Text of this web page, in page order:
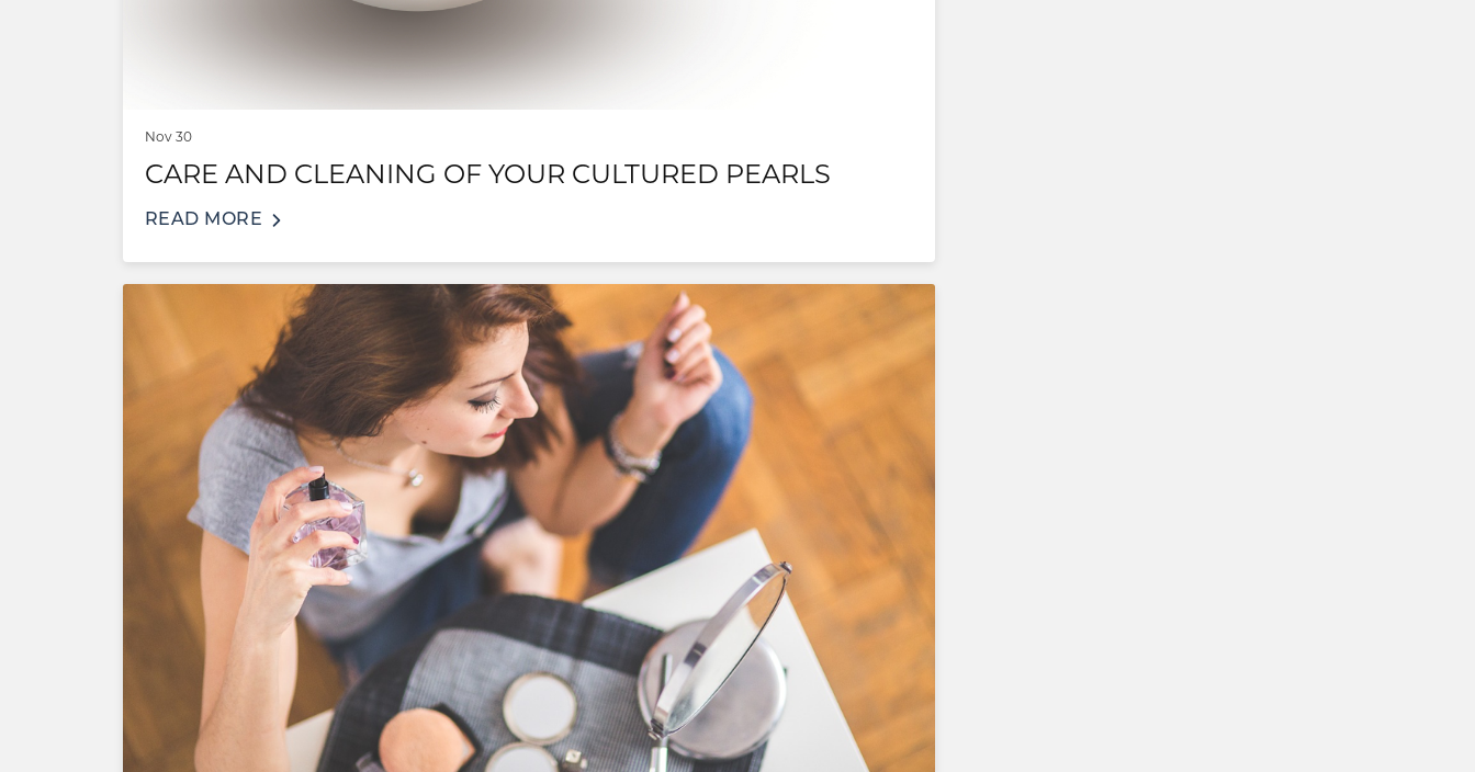
Nov 30
CARE AND CLEANING OF YOUR CULTURED PEARLS
READ MORE